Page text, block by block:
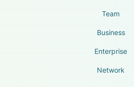
Team
Business
Enterprise
Network